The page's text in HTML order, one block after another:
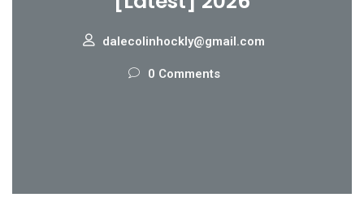
dalecolinhockly@gmail.com
0 Comments